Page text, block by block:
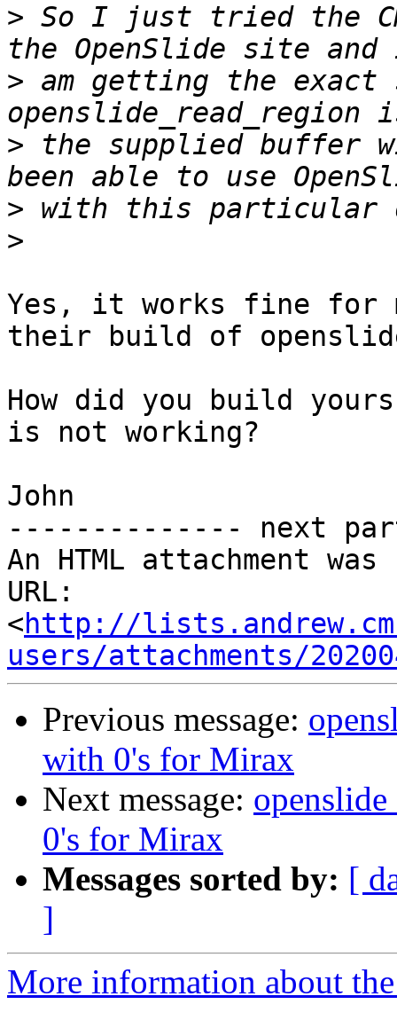
> So I just tried the
> am getting the
> the supplied buffer
>
>
Yes, it works fine for
their build of
How did you build
is not working?
John
-------------- next
An HTML attachment
URL:
<http://
users/attachments/
Previous message:
with 0's for Mirax
Next message:
0's for Mirax
Messages sorted by: [
]
More information about